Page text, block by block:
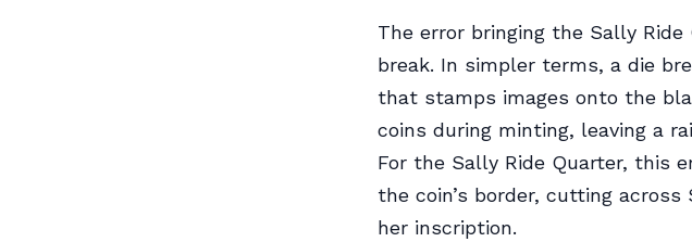
The error bringing the Sally
break. In simpler terms, a die
that stamps images onto the
coins during minting, leaving a
For the Sally Ride Quarter, this
the coin’s border, cutting
her inscription.